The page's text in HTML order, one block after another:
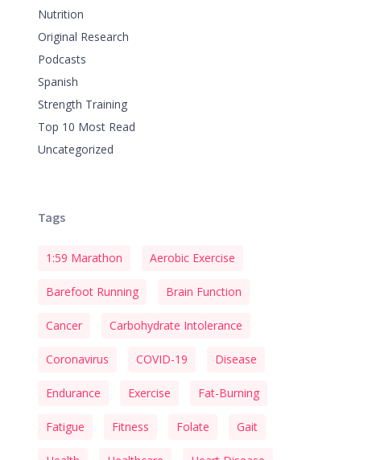
Nutrition
Original Research
Podcasts
Spanish
Strength Training
Top 10 Most Read
Uncategorized
Tags
1:59 Marathon Aerobic Exercise
Barefoot Running Brain Function
Cancer Carbohydrate Intolerance
Coronavirus COVID-19 Disease
Endurance Exercise Fat-Burning
Fatigue Fitness Folate Gait